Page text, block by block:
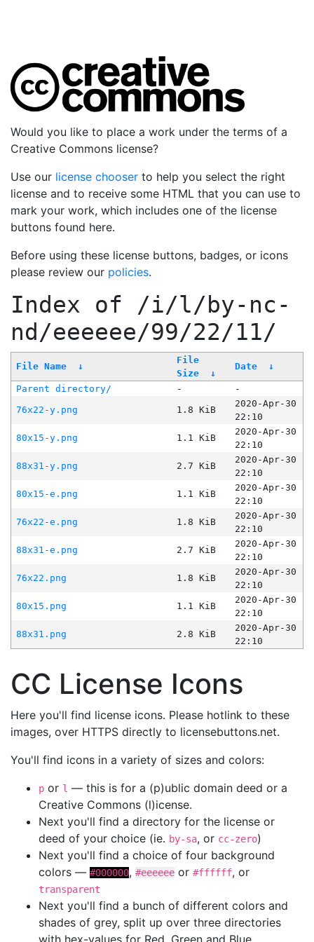
Would you like to place a work under the terms of a
Creative Commons license?
Use our license chooser to help you select the right
license and to receive some HTML that you can use to
mark your work, which includes one of the license
buttons found here.
Before using these license buttons, badges, or icons
please review our policies.
Index of /i/l/by-nc-
nd/eeeeee/99/22/11/
File Name ↓
File
Size
↓
Date ↓
Parent directory/ -
-
76x22-y.png
1.8 KiB
2020-Apr-30
22:10
80x15-y.png
1.1 KiB
2020-Apr-30
22:10
88x31-y.png
2.7 KiB
2020-Apr-30
22:10
80x15-e.png
1.1 KiB
2020-Apr-30
22:10
76x22-e.png
1.8 KiB
2020-Apr-30
22:10
88x31-e.png
2.7 KiB
2020-Apr-30
22:10
76x22.png
1.8 KiB
2020-Apr-30
22:10
80x15.png
1.1 KiB
2020-Apr-30
22:10
88x31.png
2.8 KiB
2020-Apr-30
22:10
CC License Icons
Here you'll find license icons. Please hotlink to these
images, over HTTPS directly to licensebuttons.net.
You'll find icons in a variety of sizes and colors:
p or l — this is for a (p)ublic domain deed or a
Creative Commons (l)icense.
Next you'll find a directory for the license or
deed of your choice (ie. by-sa, or cc-zero)
Next you'll find a choice of four background
colors — #000000, #eeeeee or #ffffff, or
transparent
Next you'll find a bunch of different colors and
shades of grey, split up over three directories